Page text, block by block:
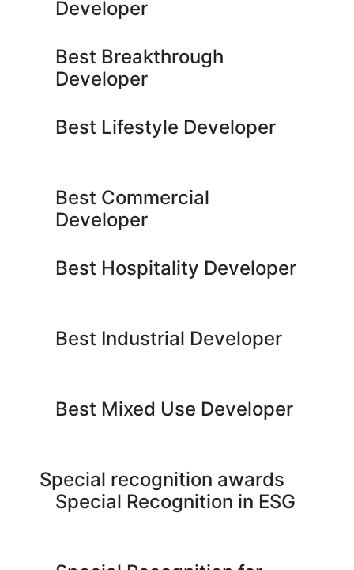
Developer
Best Breakthrough
Developer
Best Lifestyle Developer
Best Commercial
Developer
Best Hospitality Developer
Best Industrial Developer
Best Mixed Use Developer
Special recognition awards
Special Recognition in ESG